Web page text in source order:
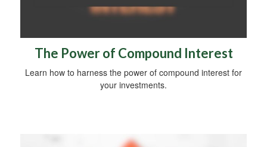
The Power of Compound Interest
Learn how to harness the power of compound interest for
your investments.